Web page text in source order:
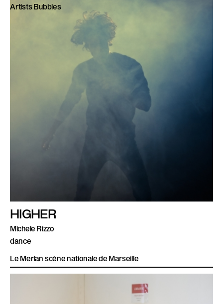
Artists Bubbles
HIGHER
Michele Rizzo
dance
Le Merlan scène nationale de Marseille